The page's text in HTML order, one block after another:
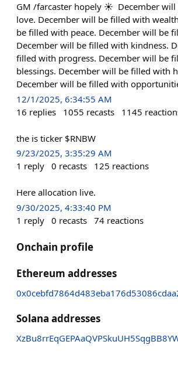
‎GM /⁠farcaster hopely ☀ ‎ ‎December
love. ‎December will be filled with
be filled with peace. ‎December will be
‎December will be filled with kindness.
filled with progress. ‎December will be
blessings. ‎December will be filled with
‎December will be filled with
12/1/2025, 6:34:55 AM
16 replies 1055 recasts 1145
the is ticker $RNBW
9/23/2025, 3:35:29 AM
1 reply 0 recasts 125 reactions
Here allocation live.
9/30/2025, 4:33:40 PM
1 reply 0 recasts 74 reactions
Onchain profile
Ethereum addresses
Solana addresses